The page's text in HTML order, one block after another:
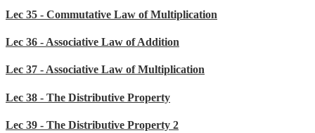
Lec 35 - Commutative Law of Multiplication
Lec 36 - Associative Law of Addition
Lec 37 - Associative Law of Multiplication
Lec 38 - The Distributive Property
Lec 39 - The Distributive Property 2